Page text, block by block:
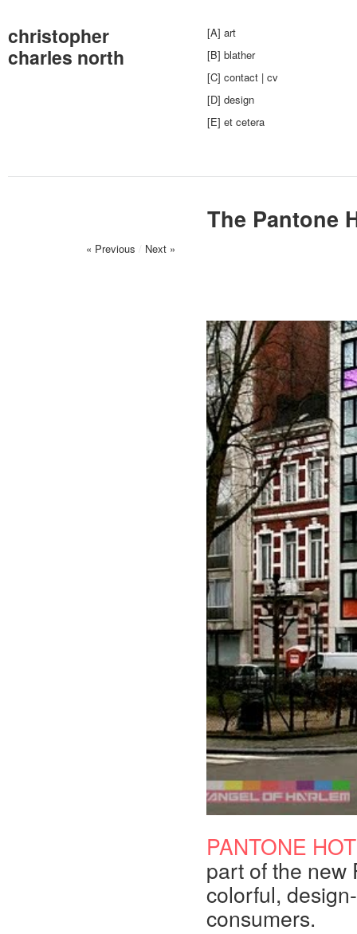
christopher
charles north
[A] art
[B] blather
[C] contact | cv
[D] design
[E] et cetera
The Pantone
« Previous / Next »
PANTONE
part of the new
colorful,
consumers.